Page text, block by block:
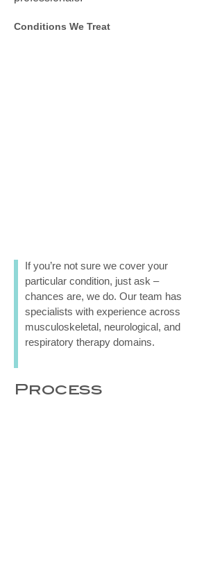
Conditions We Treat
If you’re not sure we cover your
particular condition, just ask –
chances are, we do. Our team has
specialists with experience across
musculoskeletal, neurological, and
respiratory therapy domains.
Process